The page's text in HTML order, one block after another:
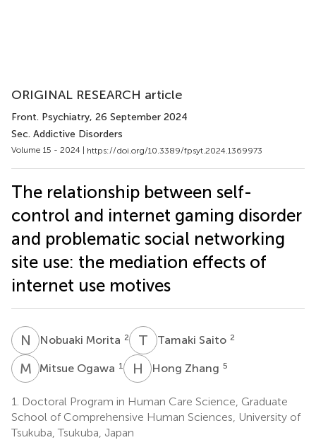
ORIGINAL RESEARCH article
Front. Psychiatry, 26 September 2024
Sec. Addictive Disorders
Volume 15 - 2024 | https://doi.org/10.3389/fpsyt.2024.1369973
The relationship between self-
control and internet gaming disorder
and problematic social networking
site use: the mediation effects of
internet use motives
N MNobuaki Morita 2 T STamaki Saito 2
M OMitsue Ogawa 1 H ZHong Zhang 5
1.
Doctoral Program in Human Care Science, Graduate
School of Comprehensive Human Sciences, University of
Tsukuba, Tsukuba, Japan